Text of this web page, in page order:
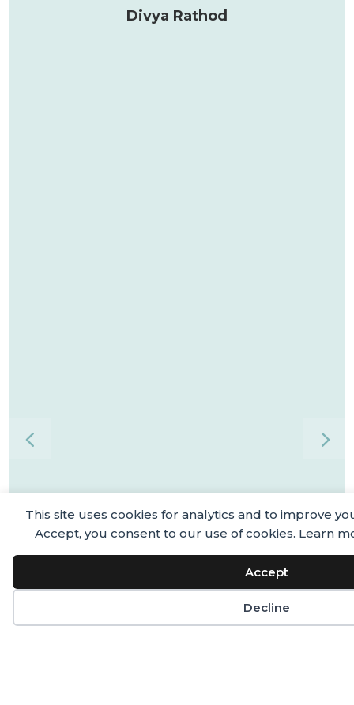
Divya Rathod
This site uses cookies for analytics and to improve
Accept, you consent to our use of cookies. Learn
Accept
Decline